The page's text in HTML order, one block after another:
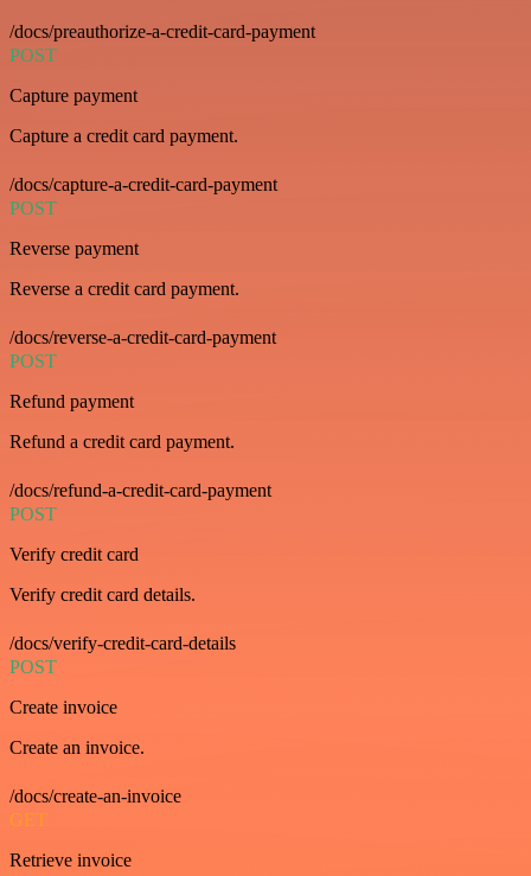
/docs/preauthorize-a-credit-card-payment
POST
Capture payment
Capture a credit card payment.
/docs/capture-a-credit-card-payment
POST
Reverse payment
Reverse a credit card payment.
/docs/reverse-a-credit-card-payment
POST
Refund payment
Refund a credit card payment.
/docs/refund-a-credit-card-payment
POST
Verify credit card
Verify credit card details.
/docs/verify-credit-card-details
POST
Create invoice
Create an invoice.
/docs/create-an-invoice
GET
Retrieve invoice